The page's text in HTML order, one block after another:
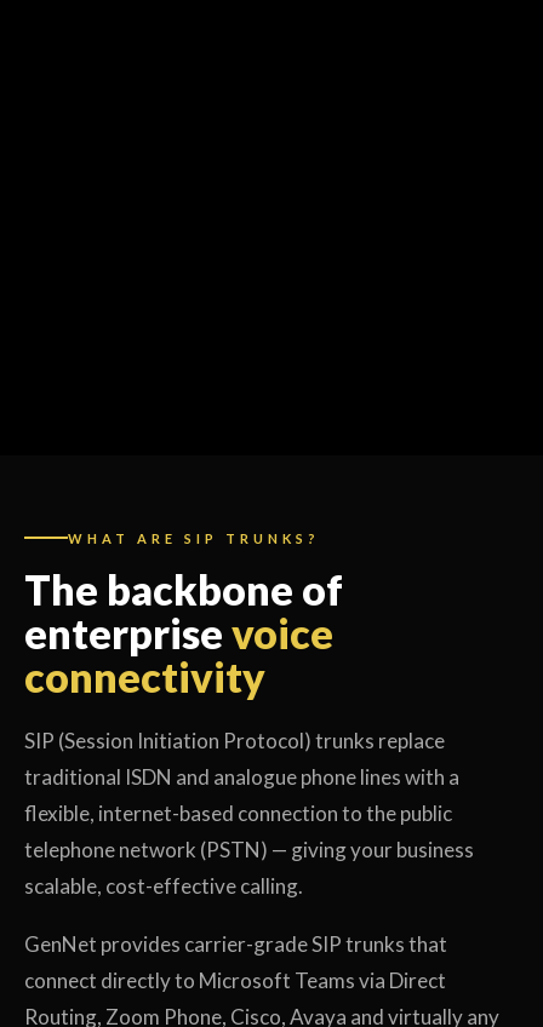
WHAT ARE SIP TRUNKS?
The backbone of
enterprisevoice
connectivity
SIP (Session Initiation Protocol) trunks replace
traditional ISDN and analogue phone lines with a
flexible, internet-based connection to the public
telephone network (PSTN) — giving your business
scalable, cost-effective calling.
GenNet provides carrier-grade SIP trunks that
connect directly to Microsoft Teams via Direct
Routing, Zoom Phone, Cisco, Avaya and virtually any